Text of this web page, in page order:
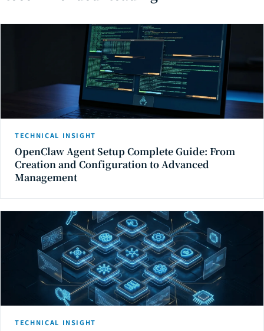
TECHNICAL INSIGHT
OpenClaw Agent Setup Complete Guide: From
Creation and Configuration to Advanced
Management
TECHNICAL INSIGHT